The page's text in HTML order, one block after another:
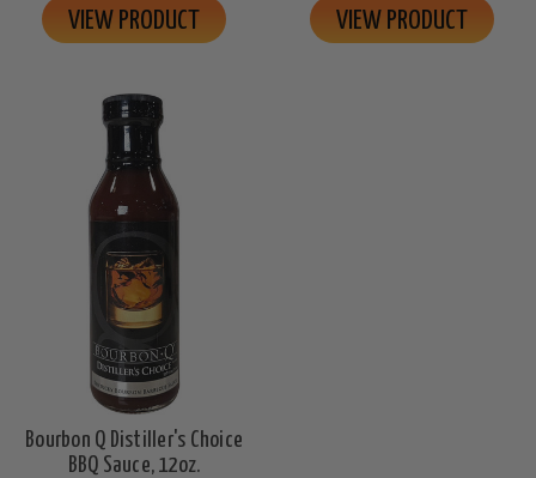
VIEW PRODUCT VIEW PRODUCT
Bourbon Q Distiller's Choice
BBQ Sauce, 12oz.